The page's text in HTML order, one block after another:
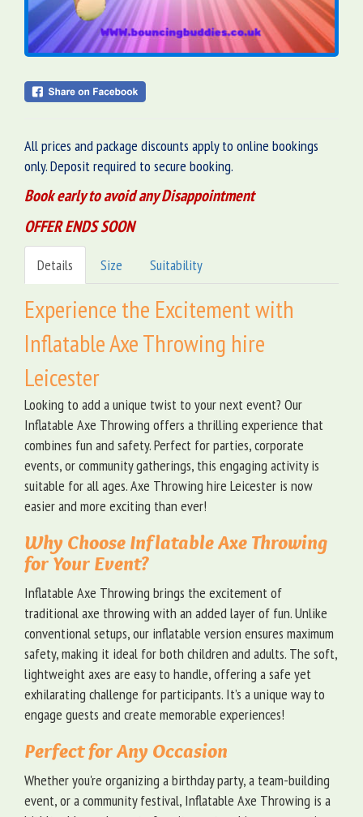
All prices and package discounts apply to online bookings
only. Deposit required to secure booking.
Book early to avoid any Disappointment
OFFER ENDS SOON
Details Size Suitability
Experience the Excitement with
Inflatable Axe Throwing hire
Leicester
Looking to add a unique twist to your next event? Our
Inflatable Axe Throwing offers a thrilling experience that
combines fun and safety. Perfect for parties, corporate
events, or community gatherings, this engaging activity is
suitable for all ages. Axe Throwing hire Leicester is now
easier and more exciting than ever!
Why Choose Inflatable Axe Throwing
for Your Event?
Inflatable Axe Throwing brings the excitement of
traditional axe throwing with an added layer of fun. Unlike
conventional setups, our inflatable version ensures maximum
safety, making it ideal for both children and adults. The soft,
lightweight axes are easy to handle, offering a safe yet
exhilarating challenge for participants. It’s a unique way to
engage guests and create memorable experiences!
Perfect for Any Occasion
Whether you're organizing a birthday party, a team-building
event, or a community festival, Inflatable Axe Throwing is a